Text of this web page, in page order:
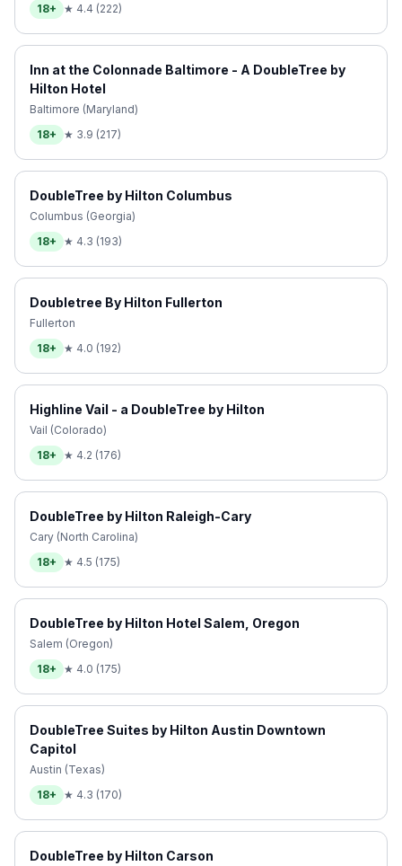
18+ ★ 4.4 (222)
Inn at the Colonnade Baltimore - A DoubleTree by
Hilton Hotel
Baltimore (Maryland)
18+
★ 3.9 (217)
DoubleTree by Hilton Columbus
Columbus (Georgia)
18+
★ 4.3 (193)
Doubletree By Hilton Fullerton
Fullerton
18+
★ 4.0 (192)
Highline Vail - a DoubleTree by Hilton
Vail (Colorado)
18+
★ 4.2 (176)
DoubleTree by Hilton Raleigh-Cary
Cary (North Carolina)
18+
★ 4.5 (175)
DoubleTree by Hilton Hotel Salem, Oregon
Salem (Oregon)
18+
★ 4.0 (175)
DoubleTree Suites by Hilton Austin Downtown
Capitol
Austin (Texas)
18+
★ 4.3 (170)
DoubleTree by Hilton Carson